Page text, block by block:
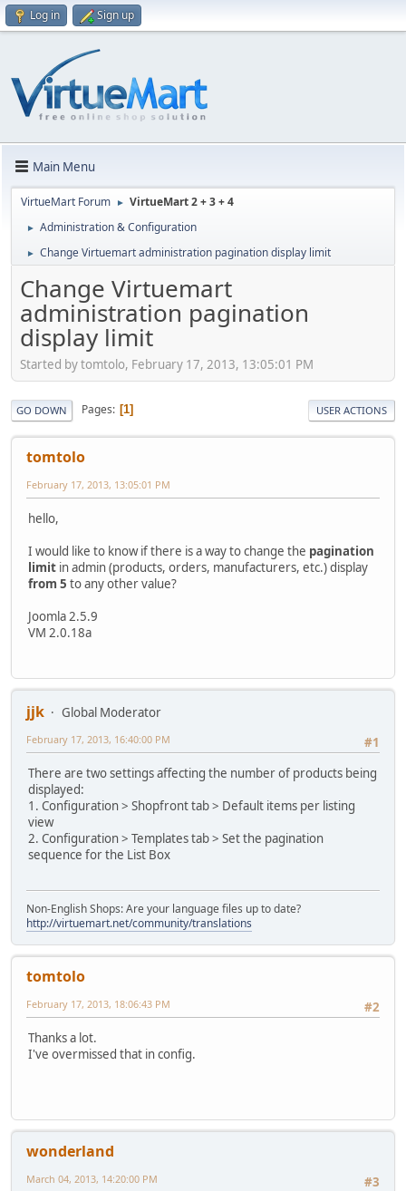
Log in Sign up
Main Menu
VirtueMart Forum ► VirtueMart 2 + 3 + 4
► Administration & Configuration
► Change Virtuemart administration pagination display limit
Change Virtuemart
administration pagination
display limit
Started by tomtolo, February 17, 2013, 13:05:01 PM
GO DOWN Pages 1 USER ACTIONS
tomtolo
February 17, 2013, 13:05:01 PM
hello,
I would like to know if there is a way to change the pagination
limit in admin (products, orders, manufacturers, etc.) display
from 5 to any other value?
Joomla 2.5.9
VM 2.0.18a
jjk
Global Moderator
#1
February 17, 2013, 16:40:00 PM
There are two settings affecting the number of products being
displayed:
1. Configuration > Shopfront tab > Default items per listing
view
2. Configuration > Templates tab > Set the pagination
sequence for the List Box
Non-English Shops: Are your language files up to date?
http://virtuemart.net/community/translations
tomtolo
#2
February 17, 2013, 18:06:43 PM
Thanks a lot.
I've overmissed that in config.
wonderland
#3
March 04, 2013, 14:20:00 PM